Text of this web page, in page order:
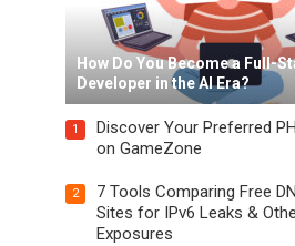
How Do You Become a Full-
Developer in the AI Era?
1
Discover Your Preferred
on GameZone
2
7 Tools Comparing Free
Sites for IPv6 Leaks &
Exposures